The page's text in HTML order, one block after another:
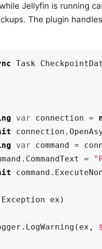
Jellyfin is running
The plugin
Task
var connection =
connection .
var command =
. CommandText =
command .
Exception ex )
. LogWarning ( ex ,